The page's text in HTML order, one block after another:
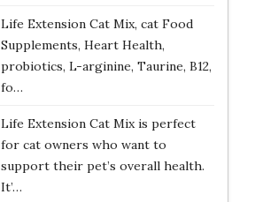
Life Extension Cat Mix, cat Food
Supplements, Heart Health,
probiotics, L-arginine, Taurine, B12,
fo…
Life Extension Cat Mix is perfect
for cat owners who want to
support their pet’s overall health.
It’…